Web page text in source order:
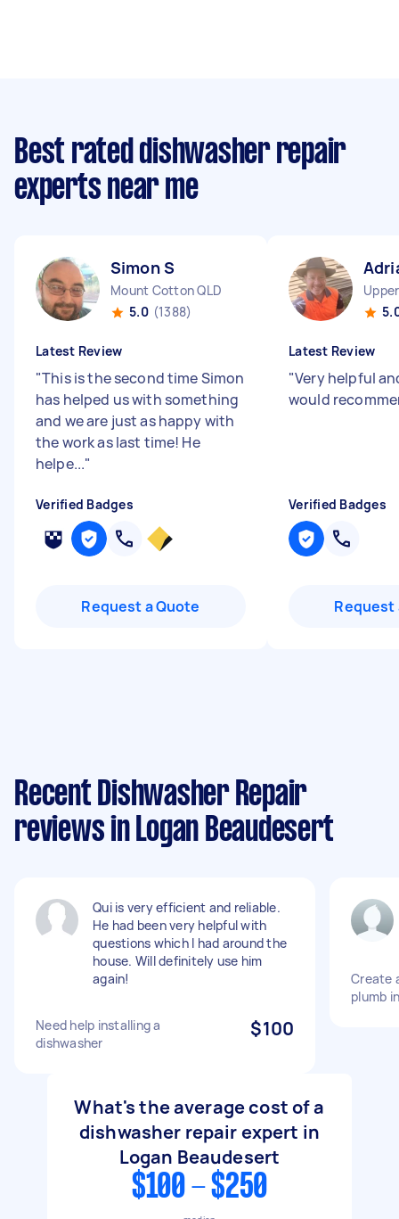
Best rated dishwasher repair
experts near me
Simon S
Mount Cotton QLD
5.0 (1388)
Latest Review
"This is the second time Simon
has helped us with something
and we are just as happy with
the work as last time! He
helpe..."
Verified Badges
Request a Quote
Latest Review
"Very helpful
would
Verified Badges
Request
Recent Dishwasher Repair
reviews in Logan Beaudesert
Qui is very efficient and reliable.
He had been very helpful with
questions which I had around the
house. Will definitely use him
again!
Need help installing a
dishwasher
$100
Create
plumb
What's the average cost of a
dishwasher repair expert in
Logan Beaudesert
$100 - $250